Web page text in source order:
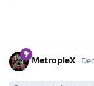
MetropleX